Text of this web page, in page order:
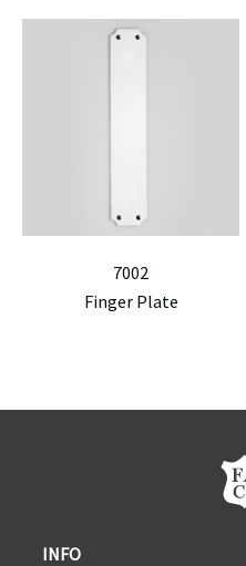
7002
Finger Plate
INFO